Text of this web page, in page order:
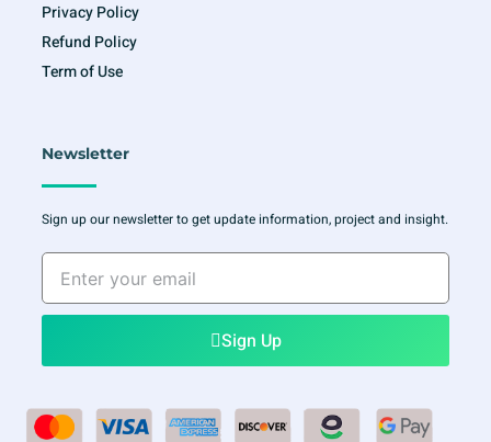
Privacy Policy
Refund Policy
Term of Use
Newsletter
Sign up our newsletter to get update information, project and insight.
Enter
your
email
Sign Up